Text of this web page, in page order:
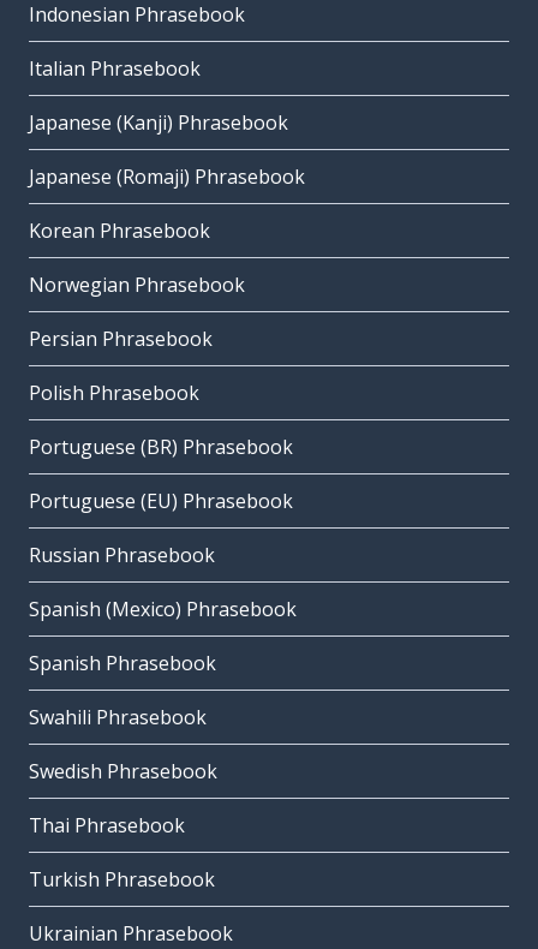
Indonesian Phrasebook
Italian Phrasebook
Japanese (Kanji) Phrasebook
Japanese (Romaji) Phrasebook
Korean Phrasebook
Norwegian Phrasebook
Persian Phrasebook
Polish Phrasebook
Portuguese (BR) Phrasebook
Portuguese (EU) Phrasebook
Russian Phrasebook
Spanish (Mexico) Phrasebook
Spanish Phrasebook
Swahili Phrasebook
Swedish Phrasebook
Thai Phrasebook
Turkish Phrasebook
Ukrainian Phrasebook